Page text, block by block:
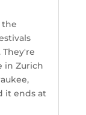
the
in Zurich
it ends at